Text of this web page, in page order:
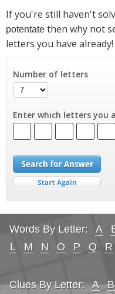
If you're still haven't
potentate then why not
letters you have already!
Number of letters
Enter which letters you
Words By Letter: A
L
M N O P Q R
Clues By Letter: A B